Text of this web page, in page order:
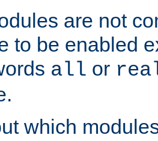
are not
to be enabled
all or
which